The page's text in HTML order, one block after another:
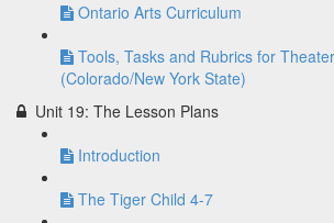
Ontario Arts Curriculum
Tools, Tasks and Rubrics for
(Colorado/New York State)
Unit 19: The Lesson Plans
Introduction
The Tiger Child 4-7